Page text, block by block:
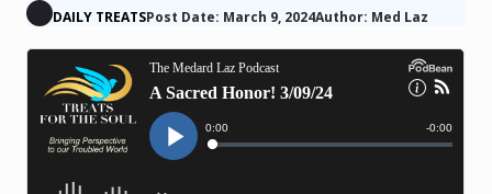
DAILY TREATSPost Date: March 9, 2024Author: Med Laz